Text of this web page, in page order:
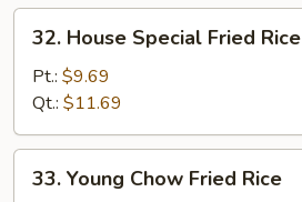
House
Special
Fried
Rice
32. House Special Fried Rice
Pt.: $9.69
Qt.: $11.69
Young
33. Young Chow Fried Rice